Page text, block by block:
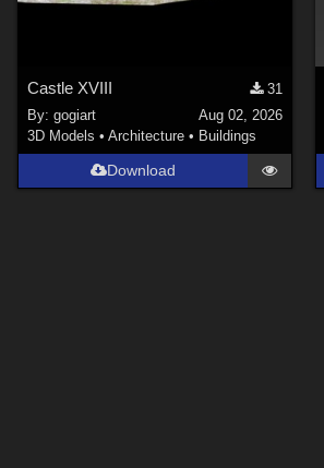
Castle XVIII
31
By:gogiart
Aug 02, 2026
3D Models •Architecture • Buildings
Download